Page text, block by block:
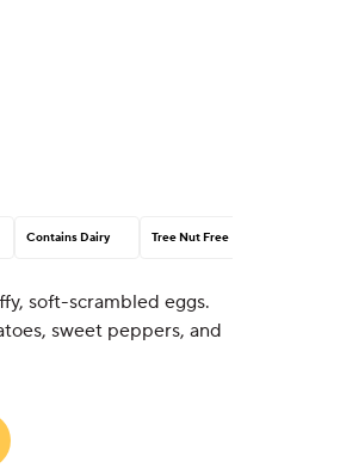
Contains Dairy Tree Nut Free
soft-scrambled eggs.
sweet peppers, and